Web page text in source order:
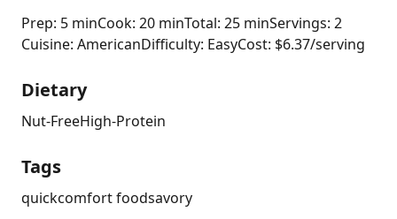
Prep: 5 minCook: 20 minTotal: 25 minServings: 2
Cuisine: AmericanDifficulty: EasyCost: $6.37/serving
Dietary
Nut-FreeHigh-Protein
Tags
quickcomfort foodsavory